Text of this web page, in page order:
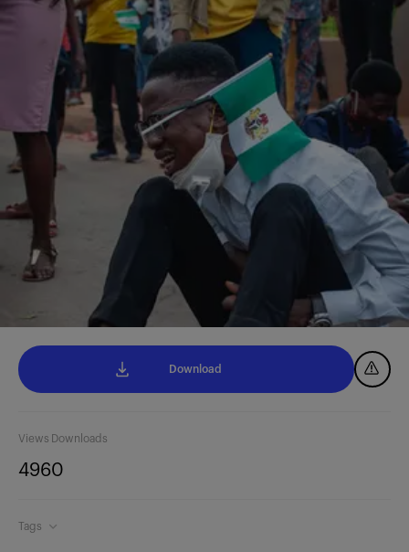
Views
496
Downloads
0
Tags
Download